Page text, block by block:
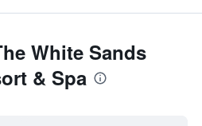
White Sands
& Spa